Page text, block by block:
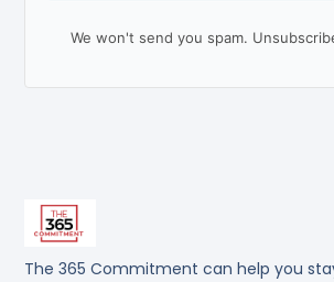
The 365 Commitment can help you
We won't send you spam.